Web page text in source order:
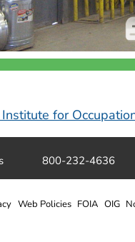
for
800-232-4636
Web Policies FOIA OIG